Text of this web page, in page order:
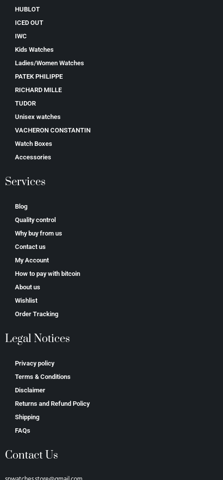
HUBLOT
ICED OUT
IWC
Kids Watches
Ladies/Women Watches
PATEK PHILIPPE
RICHARD MILLE
TUDOR
Unisex watches
VACHERON CONSTANTIN
Watch Boxes
Accessories
Services
Blog
Quality control
Why buy from us
Contact us
My Account
How to pay with bitcoin
About us
Wishlist
Order Tracking
Legal Notices
Privacy policy
Terms & Conditions
Disclaimer
Returns and Refund Policy
Shipping
FAQs
Contact Us